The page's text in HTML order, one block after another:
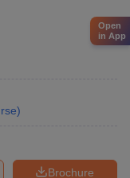
)
Brochure
Open
in App